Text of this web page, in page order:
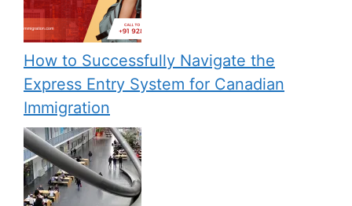
How to Successfully Navigate the
Express Entry System for Canadian
Immigration